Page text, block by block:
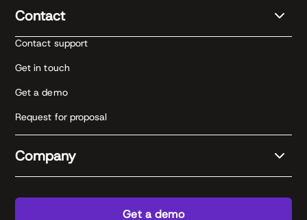
Contact
Contact support
Get in touch
Get a demo
Request for proposal
Company
Get a demo